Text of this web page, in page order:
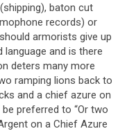
baton cut
records) or
armorists give up
and is there
deters many more
ramping lions back to
and a chief azure on
preferred to “Or two
on a Chief Azure